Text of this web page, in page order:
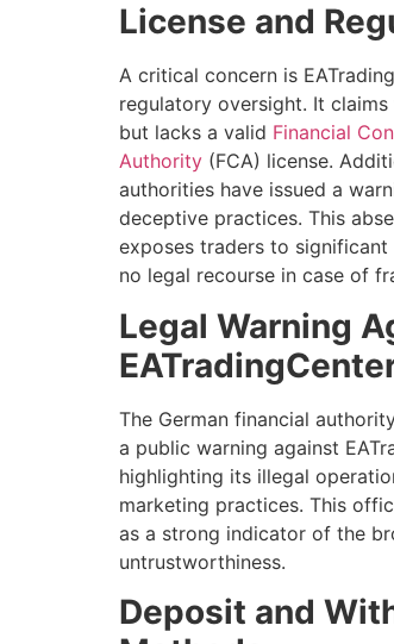
License and
A critical concern is
regulatory oversight. It
but lacks a valid Financial
Authority(FCA) license.
authorities have issued a
deceptive practices. This
exposes traders to significant
no legal recourse in case of
Legal Warning
The German financial
a public warning against
highlighting its illegal
marketing practices. This
as a strong indicator of the
untrustworthiness.
Deposit and